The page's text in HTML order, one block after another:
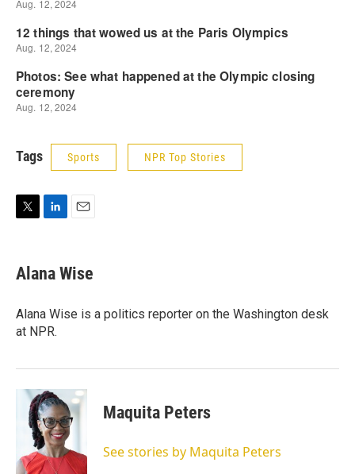
Tags Sports NPR Top Stories
t
t
r
k
e
I
n
i
l
Alana Wise
Alana Wise is a politics reporter on the Washington desk
at NPR.
Maquita Peters
See stories by Maquita Peters